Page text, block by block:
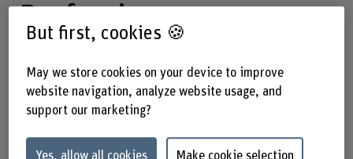
Professions
Enter a search term
But first, cookies 🍪
May we store cookies on your device to improve
website navigation, analyze website usage, and
support our marketing?
Yes, allow all cookies Make cookie selection